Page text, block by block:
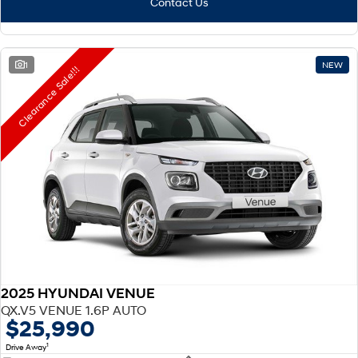
1 NEW
Clearance Sale!!!
2025 HYUNDAI VENUE
QX.V5 VENUE 1.6P AUTO
$25,990
Drive Away1